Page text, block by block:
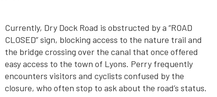
Currently, Dry Dock Road is obstructed by a “ROAD
CLOSED” sign, blocking access to the nature trail and
the bridge crossing over the canal that once offered
easy access to the town of Lyons. Perry frequently
encounters visitors and cyclists confused by the
closure, who often stop to ask about the road’s status.